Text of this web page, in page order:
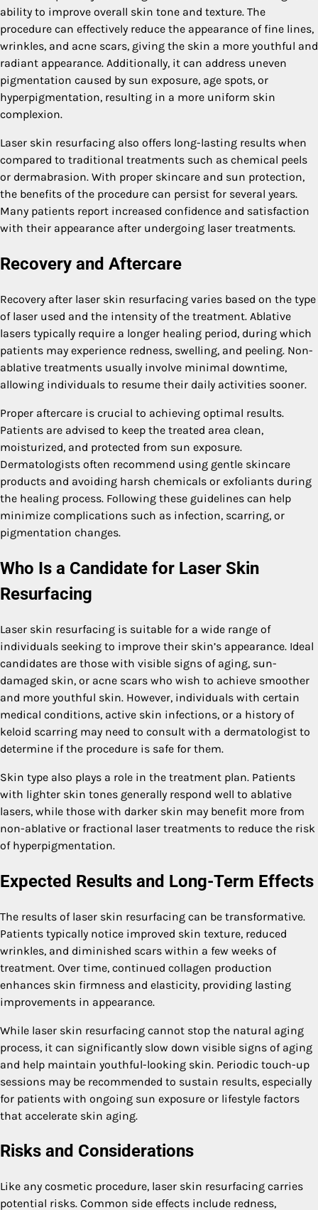
ability to improve overall skin tone and texture. The
procedure can effectively reduce the appearance of fine lines,
wrinkles, and acne scars, giving the skin a more youthful and
radiant appearance. Additionally, it can address uneven
pigmentation caused by sun exposure, age spots, or
hyperpigmentation, resulting in a more uniform skin
complexion.
Laser skin resurfacing also offers long-lasting results when
compared to traditional treatments such as chemical peels
or dermabrasion. With proper skincare and sun protection,
the benefits of the procedure can persist for several years.
Many patients report increased confidence and satisfaction
with their appearance after undergoing laser treatments.
Recovery and Aftercare
Recovery after laser skin resurfacing varies based on the type
of laser used and the intensity of the treatment. Ablative
lasers typically require a longer healing period, during which
patients may experience redness, swelling, and peeling. Non-
ablative treatments usually involve minimal downtime,
allowing individuals to resume their daily activities sooner.
Proper aftercare is crucial to achieving optimal results.
Patients are advised to keep the treated area clean,
moisturized, and protected from sun exposure.
Dermatologists often recommend using gentle skincare
products and avoiding harsh chemicals or exfoliants during
the healing process. Following these guidelines can help
minimize complications such as infection, scarring, or
pigmentation changes.
Who Is a Candidate for Laser Skin
Resurfacing
Laser skin resurfacing is suitable for a wide range of
individuals seeking to improve their skin’s appearance. Ideal
candidates are those with visible signs of aging, sun-
damaged skin, or acne scars who wish to achieve smoother
and more youthful skin. However, individuals with certain
medical conditions, active skin infections, or a history of
keloid scarring may need to consult with a dermatologist to
determine if the procedure is safe for them.
Skin type also plays a role in the treatment plan. Patients
with lighter skin tones generally respond well to ablative
lasers, while those with darker skin may benefit more from
non-ablative or fractional laser treatments to reduce the risk
of hyperpigmentation.
Expected Results and Long-Term Effects
The results of laser skin resurfacing can be transformative.
Patients typically notice improved skin texture, reduced
wrinkles, and diminished scars within a few weeks of
treatment. Over time, continued collagen production
enhances skin firmness and elasticity, providing lasting
improvements in appearance.
While laser skin resurfacing cannot stop the natural aging
process, it can significantly slow down visible signs of aging
and help maintain youthful-looking skin. Periodic touch-up
sessions may be recommended to sustain results, especially
for patients with ongoing sun exposure or lifestyle factors
that accelerate skin aging.
Risks and Considerations
Like any cosmetic procedure, laser skin resurfacing carries
potential risks. Common side effects include redness,